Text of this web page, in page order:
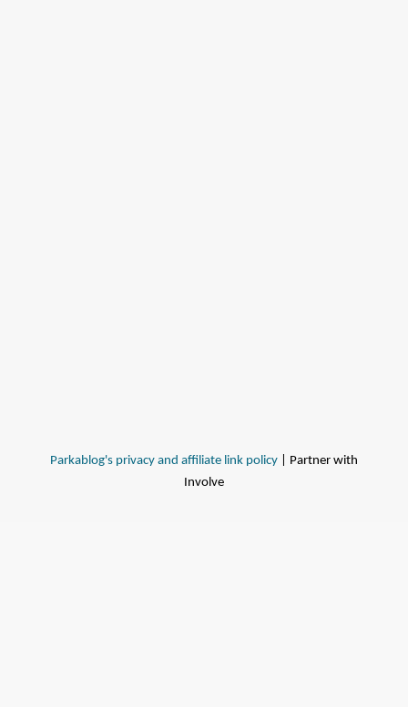
Parkablog's privacy and affiliate link policy | Partner with
Involve